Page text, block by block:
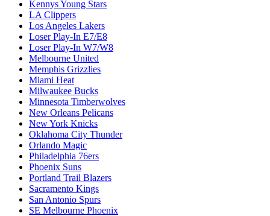
Kennys Young Stars
LA Clippers
Los Angeles Lakers
Loser Play-In E7/E8
Loser Play-In W7/W8
Melbourne United
Memphis Grizzlies
Miami Heat
Milwaukee Bucks
Minnesota Timberwolves
New Orleans Pelicans
New York Knicks
Oklahoma City Thunder
Orlando Magic
Philadelphia 76ers
Phoenix Suns
Portland Trail Blazers
Sacramento Kings
San Antonio Spurs
SE Melbourne Phoenix